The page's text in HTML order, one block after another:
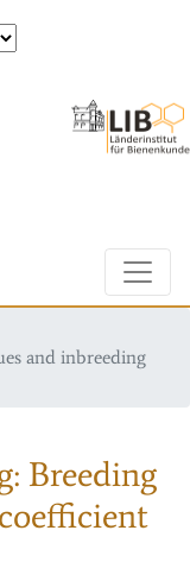
and inbreeding
Breeding